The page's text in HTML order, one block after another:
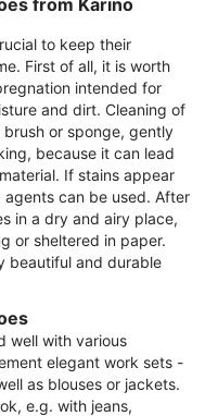
from Karino
to keep their
First of all, it is worth
intended for
and dirt. Cleaning of
or sponge, gently
because it can lead
If stains appear
can be used. After
in a dry and airy place,
or sheltered in paper.
beautiful and durable
well with various
elegant work sets -
as blouses or jackets.
e.g. with jeans,